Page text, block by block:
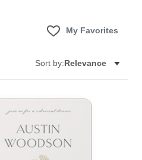
My Favorites
Sort by:Relevance